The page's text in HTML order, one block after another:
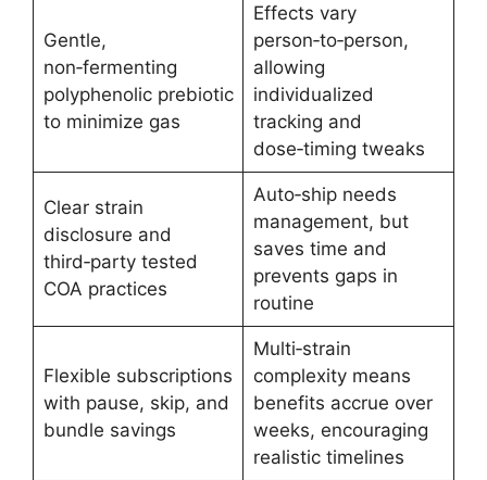
Gentle,
non‑fermenting
polyphenolic prebiotic
to minimize gas
Effects vary
person‑to‑person,
allowing
individualized
tracking and
dose‑timing tweaks
Clear strain
disclosure and
third‑party tested
COA practices
Auto‑ship needs
management, but
saves time and
prevents gaps in
routine
Flexible subscriptions
with pause, skip, and
bundle savings
Multi‑strain
complexity means
benefits accrue over
weeks, encouraging
realistic timelines